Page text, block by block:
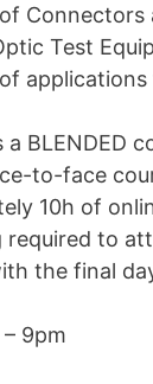
Connectors
Test
a BLENDED
to-face
10h of
required to
the final
9pm